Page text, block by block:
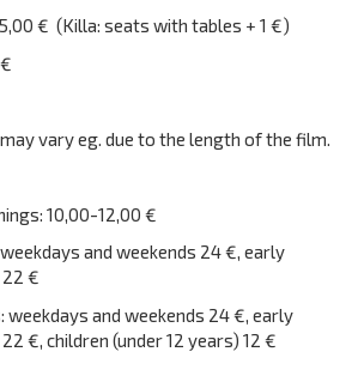
€ (Killa: seats with tables + 1 €)
vary eg. due to the length of the film.
10,00-12,00 €
and weekends 24 €, early
€
weekdays and weekends 24 €, early
€, children (under 12 years) 12 €